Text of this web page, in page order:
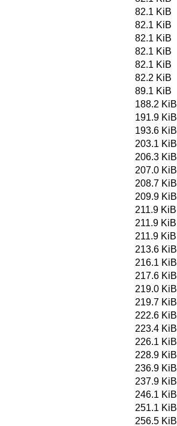
82.1 KiB
82.1 KiB
82.1 KiB
82.1 KiB
82.1 KiB
82.2 KiB
89.1 KiB
188.2 KiB
191.9 KiB
193.6 KiB
203.1 KiB
206.3 KiB
207.0 KiB
208.7 KiB
209.9 KiB
211.9 KiB
211.9 KiB
211.9 KiB
213.6 KiB
216.1 KiB
217.6 KiB
219.0 KiB
219.7 KiB
222.6 KiB
223.4 KiB
226.1 KiB
228.9 KiB
236.9 KiB
237.9 KiB
246.1 KiB
251.1 KiB
256.5 KiB